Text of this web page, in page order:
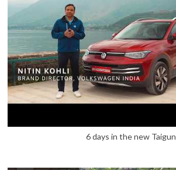
6 days in the new Taigun